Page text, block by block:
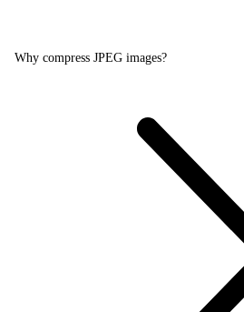
Why compress JPEG images?